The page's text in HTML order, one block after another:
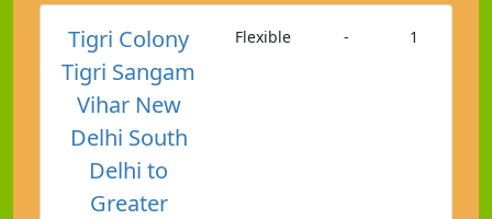
Tigri Colony
Tigri Sangam
Vihar New
Delhi South
Delhi to
Greater
Flexible - 1